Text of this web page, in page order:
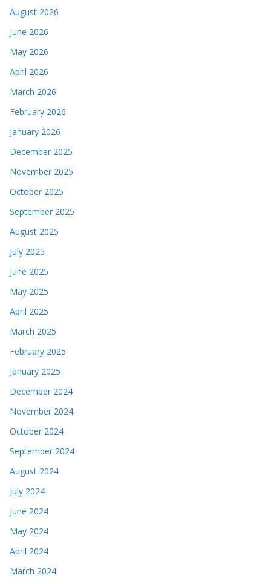
August 2026
June 2026
May 2026
April 2026
March 2026
February 2026
January 2026
December 2025
November 2025
October 2025
September 2025
August 2025
July 2025
June 2025
May 2025
April 2025
March 2025
February 2025
January 2025
December 2024
November 2024
October 2024
September 2024
August 2024
July 2024
June 2024
May 2024
April 2024
March 2024